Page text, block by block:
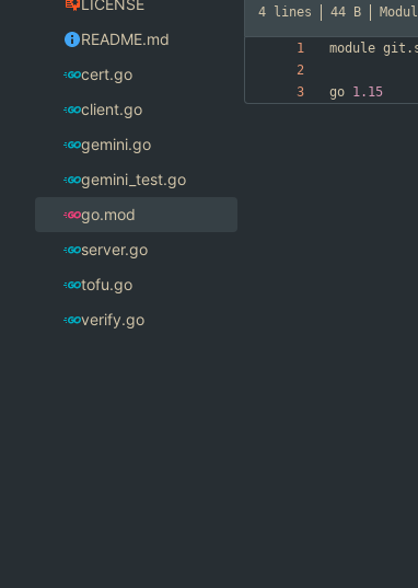
LICENSE
README.md
cert.go
client.go
gemini.go
gemini_test.go
go.mod
server.go
tofu.go
verify.go
4 lines 44 B
module git .
go 1.15